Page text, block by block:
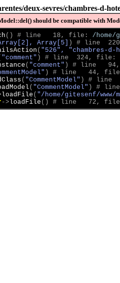
deux-sevres/chambres-d-
should be compatible with
( ) # line   18, file: /home/
Array[5] )
# line
( "526", "chambres-
"comment" )
# line  324, file:
( "comment" )
# line
)
# line   44,
( "CommentModel" )
# line
( "CommentModel" )
#
loadFile ( "/home/gitesenf/www/
->loadFile ( ) # line   72,